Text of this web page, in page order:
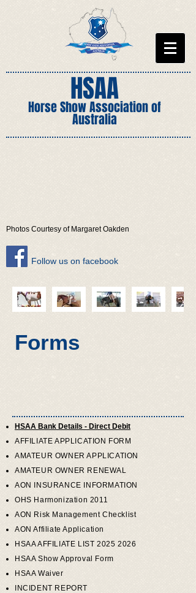
HSAA
Horse Show Association of
Australia
Photos Courtesy of Margaret Oakden
​Follow us on facebook
Forms
HSAA Bank Details - Direct Debit
AFFILIATE APPLICATION FORM
AMATEUR OWNER APPLICATION
AMATEUR OWNER RENEWAL
AON INSURANCE INFORMATION
OHS Harmonization 2011
AON Risk Management Checklist
AON Affiliate Application
HSAA AFFILIATE LIST 2025 2026
HSAA Show Approval Form
HSAA Waiver
INCIDENT REPORT